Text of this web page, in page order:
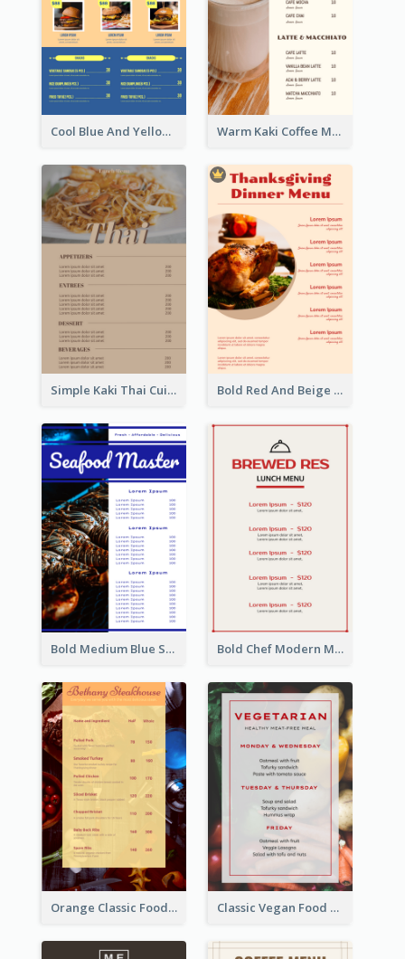
Cool Blue And Yellow Fast Food Menu Design Warm Kaki Coffee Menu Design Template
Simple Kaki Thai Cuisine Menu Design Template Bold Red And Beige Turkey Diner Menu Design
Bold Medium Blue Seafood Menu Design Bold Chef Modern Menu Design Templates
Orange Classic Food Menu Design Templates Classic Vegan Food Menu Design Templates